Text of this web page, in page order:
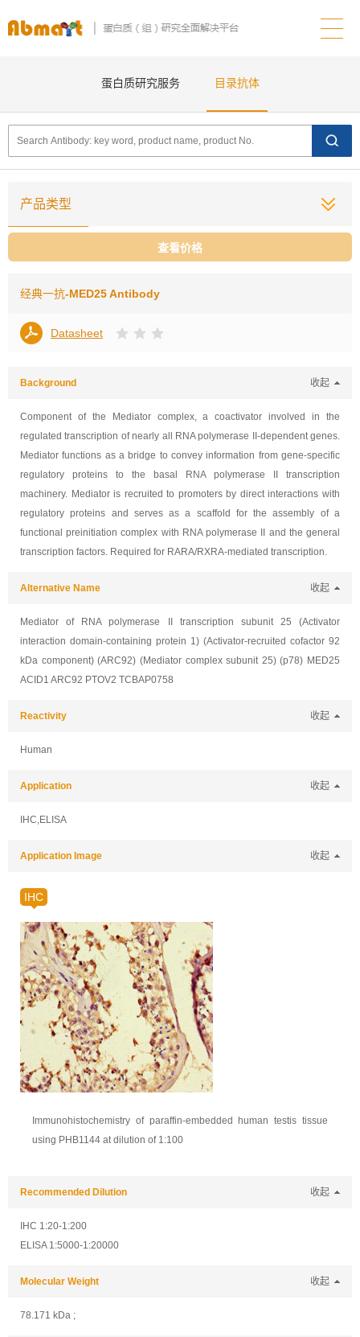
蛋白质研究服务 目录抗体
产品类型
查看价格
经典一抗-MED25 Antibody
Datasheet
Background 收起
Component of the Mediator complex, a coactivator involved in the
regulated transcription of nearly all RNA polymerase II-dependent genes.
Mediator functions as a bridge to convey information from gene-specific
regulatory proteins to the basal RNA polymerase II transcription
machinery. Mediator is recruited to promoters by direct interactions with
regulatory proteins and serves as a scaffold for the assembly of a
functional preinitiation complex with RNA polymerase II and the general
transcription factors. Required for RARA/RXRA-mediated transcription.
Alternative Name 收起
Mediator of RNA polymerase II transcription subunit 25 (Activator
interaction domain-containing protein 1) (Activator-recruited cofactor 92
kDa component) (ARC92) (Mediator complex subunit 25) (p78) MED25
ACID1 ARC92 PTOV2 TCBAP0758
Reactivity 收起
Human
Application 收起
IHC,ELISA
Application Image 收起
IHC
Immunohistochemistry of paraffin-embedded human testis tissue
using PHB1144 at dilution of 1:100
Recommended Dilution 收起
IHC 1:20-1:200
ELISA 1:5000-1:20000
Molecular Weight 收起
78.171 kDa ;